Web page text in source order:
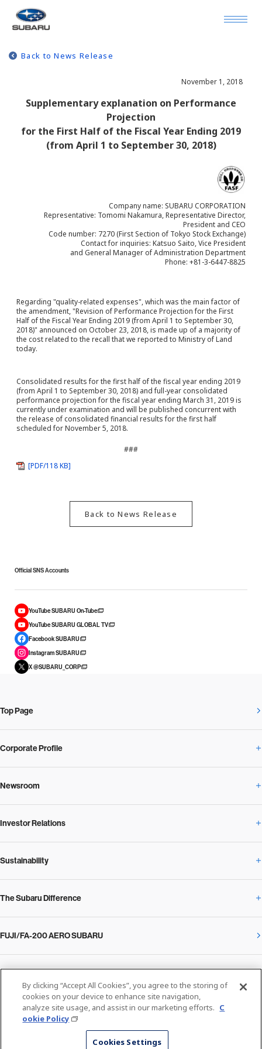
Back to News Release
November 1, 2018
Supplementary explanation on Performance
Projection
for the First Half of the Fiscal Year Ending 2019
(from April 1 to September 30, 2018)
Company name: SUBARU CORPORATION
Representative: Tomomi Nakamura, Representative Director,
President and CEO
Code number: 7270 (First Section of Tokyo Stock Exchange)
Contact for inquiries: Katsuo Saito, Vice President
and General Manager of Administration Department
Phone: +81-3-6447-8825
Regarding "quality-related expenses", which was the main factor of
the amendment, "Revision of Performance Projection for the First
Half of the Fiscal Year Ending 2019 (from April 1 to September 30,
2018)" announced on October 23, 2018, is made up of a majority of
the cost related to the recall that we reported to Ministry of Land
today.
Consolidated results for the first half of the fiscal year ending 2019
(from April 1 to September 30, 2018) and full-year consolidated
performance projection for the fiscal year ending March 31, 2019 is
currently under examination and will be published concurrent with
the release of consolidated financial results for the first half
scheduled for November 5, 2018.
###
[PDF/118 KB]
Back to News Release
Official SNS Accounts
YouTube SUBARU On-Tube
YouTube SUBARU GLOBAL TV
Facebook SUBARU
Instagram SUBARU
X @SUBARU_CORP
Top Page
Corporate Profile
Corporate Profile Overview
Our Vision and Beliefs
Message from the President
Facilities
SUBARU at a glance
Newsroom
Newsroom Overview
News Release
Notice
Close
Investor Relations
Investor Relations Overview
Corporate
Financial Data
Stock Information
Sustainability
Sustainability Overview
Message on Sustainability from the CEO
Environment
The Subaru Difference
The Subaru Difference Overview
The technology that makes Subaru different: enjoyment and peace of mind
FUJI/FA-200 AERO SUBARU
Privacy Policy
Cookie Policy
By clicking “Accept All Cookies”, you agree to the storing of
cookies on your device to enhance site navigation,
analyze site usage, and assist in our marketing efforts. C
ookie Policy
Cookies Settings